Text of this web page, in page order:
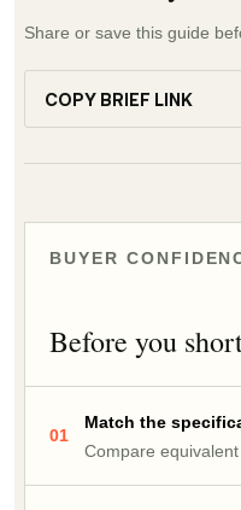
Share or save this guide
COPY BRIEF LINK
BUYER
Before you
01
Match the
Compare equivalent